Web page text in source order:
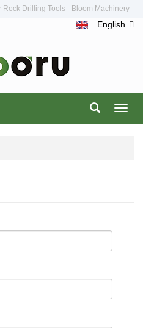
Drilling Tools - Bloom Machinery
English